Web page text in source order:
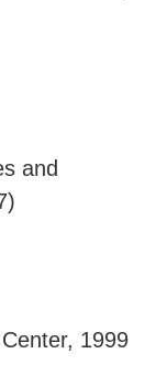
and
1999